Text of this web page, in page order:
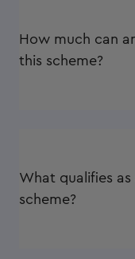
How much can
this scheme?
What qualifies
scheme?